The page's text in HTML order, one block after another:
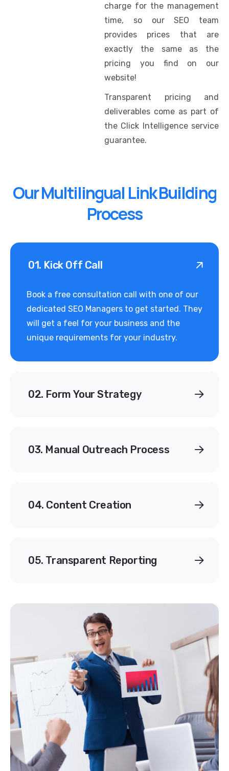
charge for the management
time, so our SEO team
provides prices that are
exactly the same as the
pricing you find on our
website!
Transparent pricing and
deliverables come as part of
the Click Intelligence service
guarantee.
Our Multilingual Link Building
Process
01. Kick Off Call
Book a free consultation call with one of our
dedicated SEO Managers to get started. They
will get a feel for your business and the
unique requirements for your industry.
02. Form Your Strategy
03. Manual Outreach Process
04. Content Creation
05. Transparent Reporting